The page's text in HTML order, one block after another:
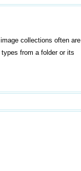
collections often are
from a folder or its